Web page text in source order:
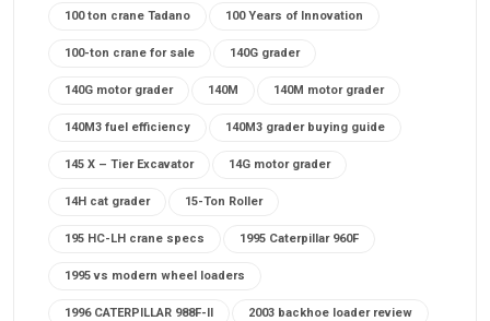
100 ton crane Tadano 100 Years of Innovation
100-ton crane for sale 140G grader
140G motor grader 140M 140M motor grader
140M3 fuel efficiency 140M3 grader buying guide
145 X – Tier Excavator 14G motor grader
14H cat grader 15-Ton Roller
195 HC-LH crane specs 1995 Caterpillar 960F
1995 vs modern wheel loaders
1996 CATERPILLAR 988F-II 2003 backhoe loader review